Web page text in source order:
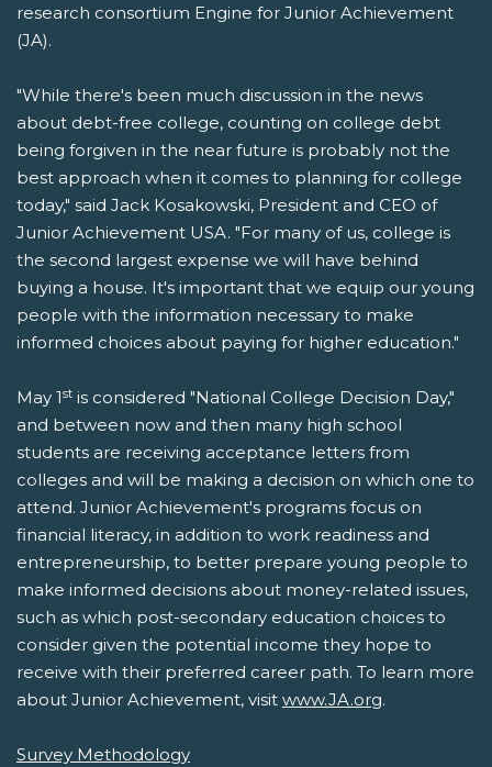
research consortium Engine for Junior Achievement
(JA).
"While there's been much discussion in the news
about debt-free college, counting on college debt
being forgiven in the near future is probably not the
best approach when it comes to planning for college
today," said Jack Kosakowski, President and CEO of
Junior Achievement USA. "For many of us, college is
the second largest expense we will have behind
buying a house. It's important that we equip our young
people with the information necessary to make
informed choices about paying for higher education."
May 1st is considered "National College Decision Day,"
and between now and then many high school
students are receiving acceptance letters from
colleges and will be making a decision on which one to
attend. Junior Achievement's programs focus on
financial literacy, in addition to work readiness and
entrepreneurship, to better prepare young people to
make informed decisions about money-related issues,
such as which post-secondary education choices to
consider given the potential income they hope to
receive with their preferred career path. To learn more
about Junior Achievement, visit www.JA.org.
Survey Methodology